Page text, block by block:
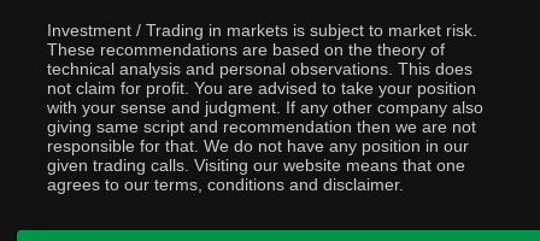
Investment / Trading in markets is subject to market risk.
These recommendations are based on the theory of
technical analysis and personal observations. This does
not claim for profit. You are advised to take your position
with your sense and judgment. If any other company also
giving same script and recommendation then we are not
responsible for that. We do not have any position in our
given trading calls. Visiting our website means that one
agrees to our terms, conditions and disclaimer.